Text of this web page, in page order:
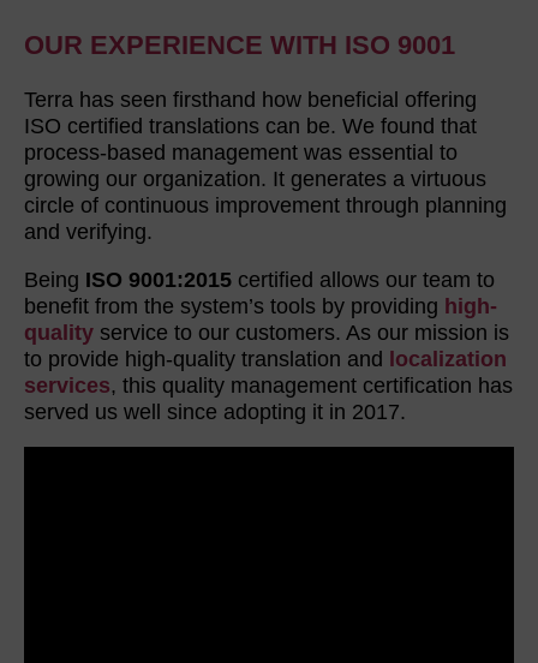
OUR EXPERIENCE WITH ISO 9001
Terra has seen firsthand how beneficial offering
ISO certified translations can be. We found that
process-based management was essential to
growing our organization. It generates a virtuous
circle of continuous improvement through planning
and verifying.
Being ISO 9001:2015 certified allows our team to
benefit from the system’s tools by providing high-
quality service to our customers. As our mission is
to provide high-quality translation and
localization
services, this quality management certification has
served us well since adopting it in 2017.